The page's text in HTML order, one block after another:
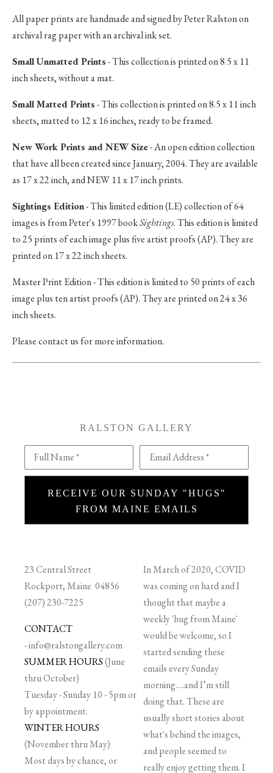
All paper prints are handmade and signed by Peter Ralston on
archival rag paper with an archival ink set.
Small Unmatted Prints- This collection is printed on 8.5 x 11
inch sheets, without a mat.
Small Matted Prints- This collection is printed on 8.5 x 11 inch
sheets, matted to 12 x 16 inches, ready to be framed.
New Work Prints and NEW Size- An open edition collection
that have all been created since January, 2004. They are available
as 17 x 22 inch, and NEW 11 x 17 inch prints.
Sightings Edition- This limited edition (LE) collection of 64
images is from Peter's 1997 bookSightings. This edition is limited
to 25 prints of each image plus five artist proofs (AP). They are
printed on 17 x 22 inch sheets.
Master Print Edition - This edition is limited to 50 prints of each
image plus ten artist proofs (AP). They are printed on 24 x 36
inch sheets.
Please contact us for more information.
RALSTON GALLERY
Full Name * Email Address *
RECEIVE OUR SUNDAY "HUGS"
FROM MAINE EMAILS
23 Central Street
Rockport, Maine 04856
(207) 230-7225
CONTACT
-info@ralstongallery.com
SUMMER HOURS(June
thru October)
Tuesday - Sunday 10 - 5pm or
by appointment.
WINTER HOURS
(November thru May)
Most days by chance, or
In March of 2020, COVID
was coming on hard and I
thought that maybe a
weekly 'hug from Maine'
would be welcome, so I
started sending these
emails every Sunday
morning….and I’m still
doing that. These are
usually short stories about
what's behind the images,
and people seemed to
really enjoy getting them. I